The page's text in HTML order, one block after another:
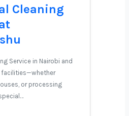
Cleaning
Service in Nairobi and
facilities—whether
or processing